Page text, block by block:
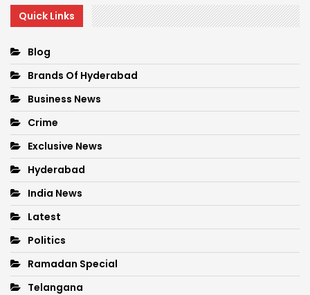
Quick Links
Blog
Brands Of Hyderabad
Business News
Crime
Exclusive News
Hyderabad
India News
Latest
Politics
Ramadan Special
Telangana